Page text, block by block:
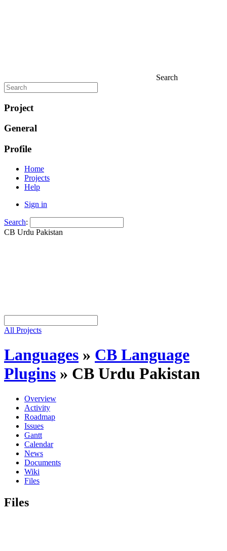
Search
Project
General
Profile
Home
Projects
Help
Sign in
Search:
CB Urdu Pakistan
All Projects
Languages » CB Language
Plugins » CB Urdu Pakistan
Overview
Activity
Roadmap
Issues
Gantt
Calendar
News
Documents
Wiki
Files
Files